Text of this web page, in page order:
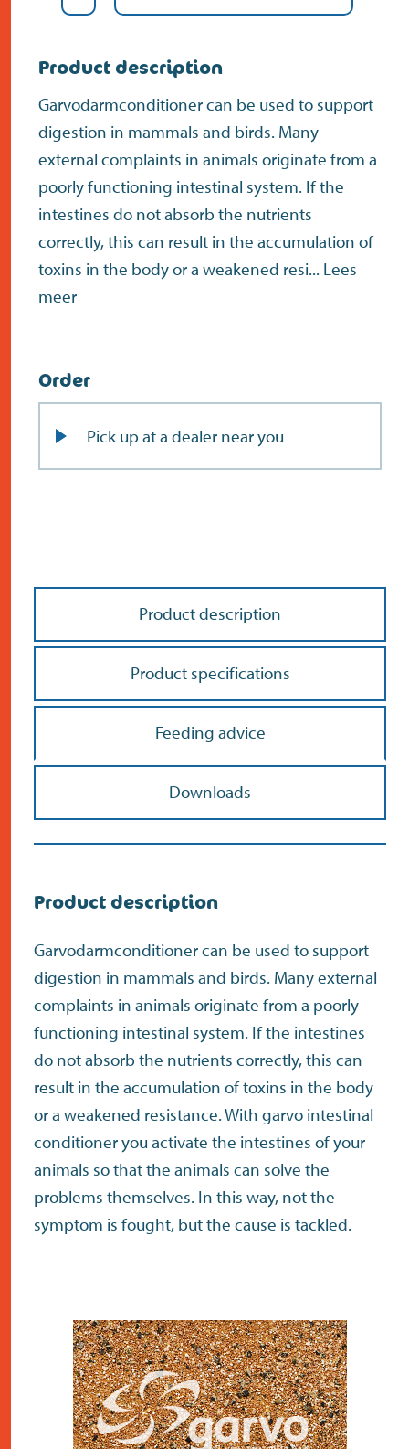
Product description
Garvodarmconditioner can be used to support
digestion in mammals and birds. Many
external complaints in animals originate from a
poorly functioning intestinal system. If the
intestines do not absorb the nutrients
correctly, this can result in the accumulation of
toxins in the body or a weakened resi... Lees
meer
Order
Pick up at a dealer near you
Do the address check
Search>
Product description
Product specifications
Feeding advice
Downloads
Product description
Garvodarmconditioner can be used to support
digestion in mammals and birds. Many external
complaints in animals originate from a poorly
functioning intestinal system. If the intestines
do not absorb the nutrients correctly, this can
result in the accumulation of toxins in the body
or a weakened resistance. With garvo intestinal
conditioner you activate the intestines of your
animals so that the animals can solve the
problems themselves. In this way, not the
symptom is fought, but the cause is tackled.